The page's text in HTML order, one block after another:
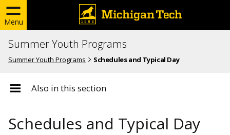
Menu
Summer Youth Programs
Summer Youth Programs Schedules and Typical Day
Also in this section
Schedules and Typical Day